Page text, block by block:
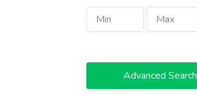
Advanced Search